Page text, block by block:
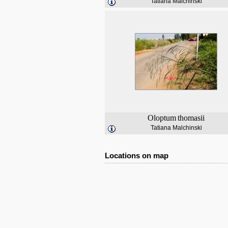
Oloptumthomasii
Tatiana Malchinski
Locations on map